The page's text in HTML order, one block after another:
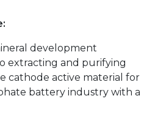
development
extracting and purifying
cathode active material for
battery industry with a